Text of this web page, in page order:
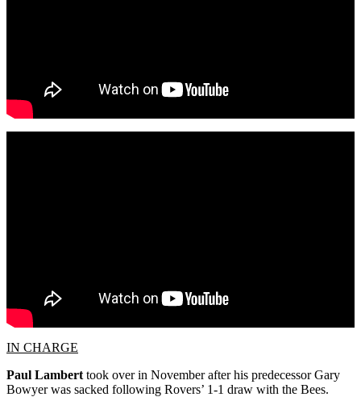
IN CHARGE
Paul Lambert took over in November after his predecessor Gary
Bowyer was sacked following Rovers’ 1-1 draw with the Bees.